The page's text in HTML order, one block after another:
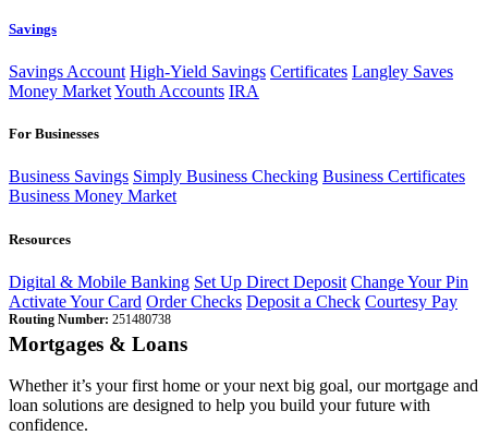
Savings
Savings Account High-Yield Savings Certificates Langley Saves
Money MarketYouth Accounts IRA
For Businesses
Business Savings Simply Business Checking Business Certificates
Business Money Market
Resources
Digital & Mobile Banking Set Up Direct Deposit Change Your Pin
Activate Your Card Order Checks Deposit a Check Courtesy Pay
Routing Number: 251480738
Mortgages & Loans
Whether it’s your first home or your next big goal, our mortgage and
loan solutions are designed to help you build your future with
confidence.